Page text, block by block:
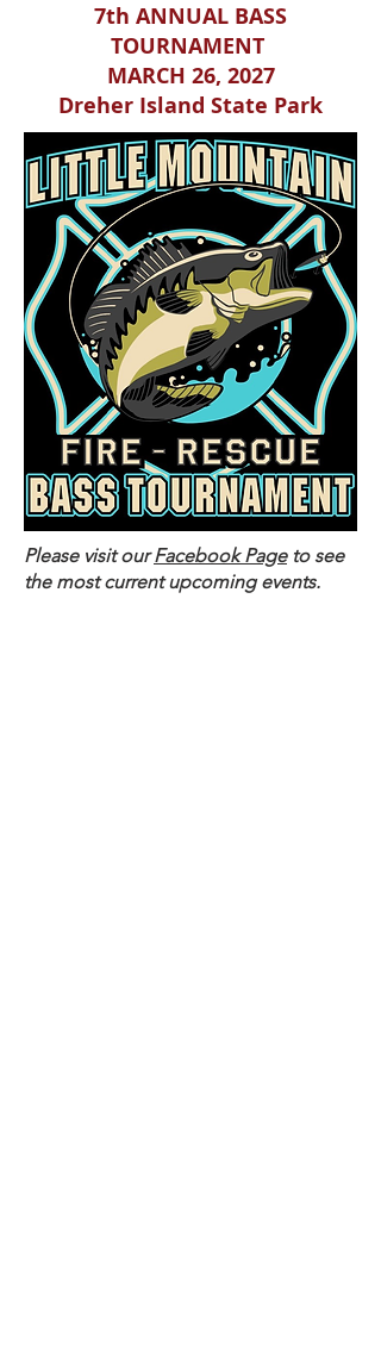
7th ANNUAL BASS
TOURNAMENT
MARCH 26, 2027
Dreher Island State Park
Please visit ourFacebook Pageto see
the most current upcoming events.